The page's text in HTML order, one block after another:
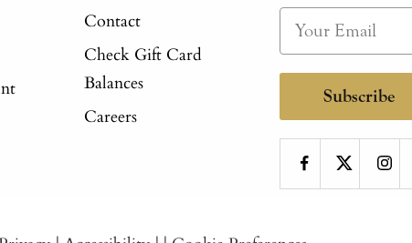
Contact
Check Gift Card
Balances
Careers
Subscribe